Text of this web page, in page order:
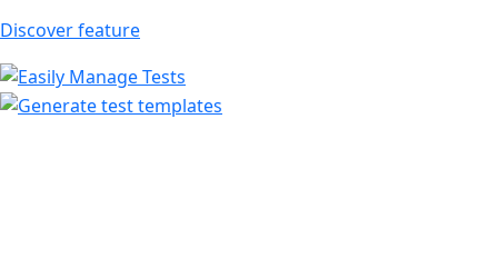
Discover feature